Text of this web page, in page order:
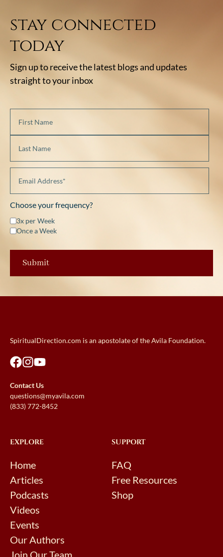
stay connected
today
Sign up to receive the latest blogs and updates
straight to your inbox
Choose your frequency?
3x per Week
Once a Week
SpiritualDirection.com is an apostolate of the Avila Foundation.
Contact Us
questions@myavila.com
(833) 772-8452
EXPLORE
Home
Articles
Podcasts
Videos
Events
Our Authors
SUPPORT
FAQ
Free Resources
Shop